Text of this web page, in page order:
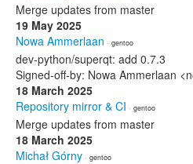
Merge updates from master
19 May 2025
Nowa Ammerlaan · gentoo
dev-python/superqt: add 0.7.3
Signed-off-by: Nowa Ammerlaan
18 March 2025
Repository mirror & CI · gentoo
Merge updates from master
18 March 2025
Michał Górny · gentoo